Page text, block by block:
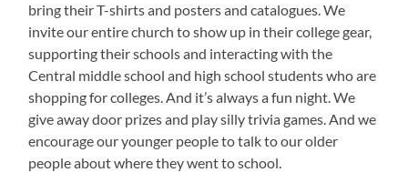
bring their T-shirts and posters and catalogues. We
invite our entire church to show up in their college gear,
supporting their schools and interacting with the
Central middle school and high school students who are
shopping for colleges. And it’s always a fun night. We
give away door prizes and play silly trivia games. And we
encourage our younger people to talk to our older
people about where they went to school.